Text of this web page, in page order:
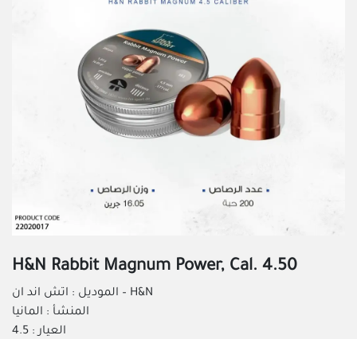
H&N Rabbit Magnum Power, Cal. 4.50
الموديل : اتش اند ان – H&N
المنشأ : المانيا
العيار : 4.5